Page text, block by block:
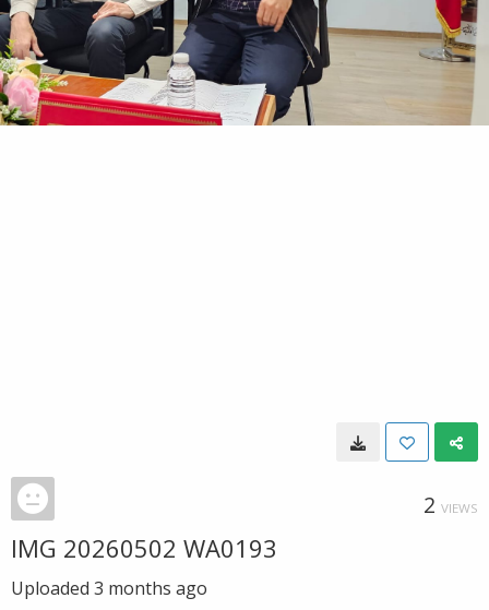
2 VIEWS
IMG 20260502 WA0193
Uploaded 3 months ago